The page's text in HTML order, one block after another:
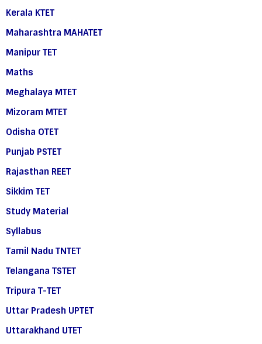
Kerala KTET
Maharashtra MAHATET
Manipur TET
Maths
Meghalaya MTET
Mizoram MTET
Odisha OTET
Punjab PSTET
Rajasthan REET
Sikkim TET
Study Material
Syllabus
Tamil Nadu TNTET
Telangana TSTET
Tripura T-TET
Uttar Pradesh UPTET
Uttarakhand UTET